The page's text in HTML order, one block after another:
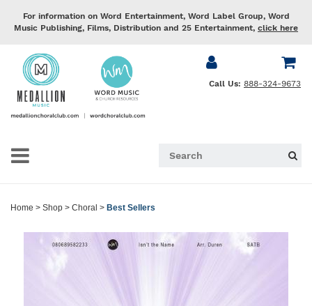
For information on Word Entertainment, Word Label Group, Word
Music Publishing, Films, Distribution and 25 Entertainment, click here
Call Us: 888-324-9673
Home > Shop > Choral > Best Sellers